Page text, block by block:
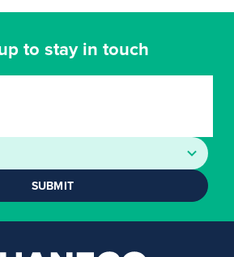
to stay in touch
SUBMIT